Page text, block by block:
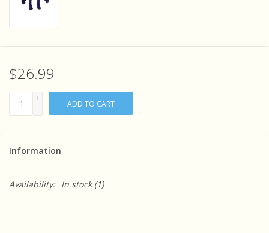
$26.99
+
-
ADD TO CART
Information
Availability: In stock(1)